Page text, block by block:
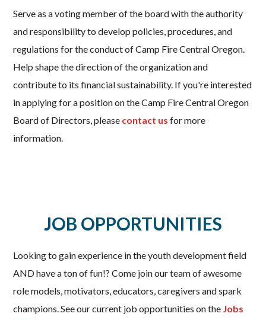
Serve as a voting member of the board with the authority
and responsibility to develop policies, procedures, and
regulations for the conduct of Camp Fire Central Oregon.
Help shape the direction of the organization and
contribute to its financial sustainability. If you're interested
in applying for a position on the Camp Fire Central Oregon
Board of Directors, please contact us for more
information.
JOB OPPORTUNITIES
Looking to gain experience in the youth development field
AND have a ton of fun!? Come join our team of awesome
role models, motivators, educators, caregivers and spark
champions. See our current job opportunities on the Jobs